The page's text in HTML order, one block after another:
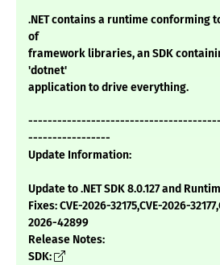
.NET contains a runtime conforming
of
framework libraries, an SDK
'dotnet'
application to drive everything.
-----------------
Update Information:
Update to .NET SDK 8.0.127 and
Fixes: CVE-2026-32175,CVE-2026-
2026-42899
Release Notes:
SDK: